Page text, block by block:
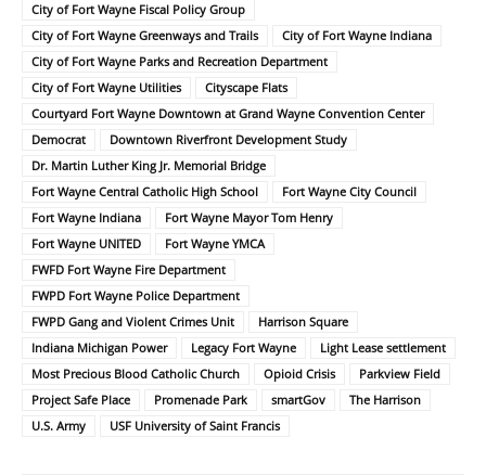
City of Fort Wayne Fiscal Policy Group
City of Fort Wayne Greenways and Trails
City of Fort Wayne Indiana
City of Fort Wayne Parks and Recreation Department
City of Fort Wayne Utilities
Cityscape Flats
Courtyard Fort Wayne Downtown at Grand Wayne Convention Center
Democrat
Downtown Riverfront Development Study
Dr. Martin Luther King Jr. Memorial Bridge
Fort Wayne Central Catholic High School
Fort Wayne City Council
Fort Wayne Indiana
Fort Wayne Mayor Tom Henry
Fort Wayne UNITED
Fort Wayne YMCA
FWFD Fort Wayne Fire Department
FWPD Fort Wayne Police Department
FWPD Gang and Violent Crimes Unit
Harrison Square
Indiana Michigan Power
Legacy Fort Wayne
Light Lease settlement
Most Precious Blood Catholic Church
Opioid Crisis
Parkview Field
Project Safe Place
Promenade Park smartGov
The Harrison
U.S. Army
USF University of Saint Francis